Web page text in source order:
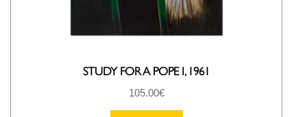
STUDY FOR A POPE I, 1961
105.00€